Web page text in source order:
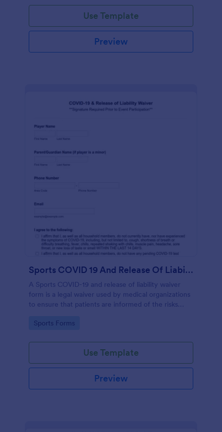
Use Template
Preview
Sports COVID 19 And Release Of Liability Waiver
A Sports COVID-19 and release of liability waiver
form is a legal waiver used by medical organizations
to ensure that patients are informed of the risks
accept them, to protect the organization from
Go to Category:
Sports Forms
Use Template
Preview